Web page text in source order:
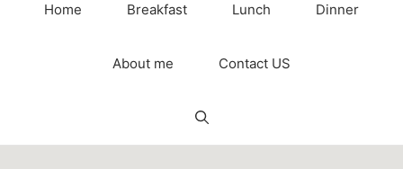
Home Breakfast Lunch Dinner
About me Contact US